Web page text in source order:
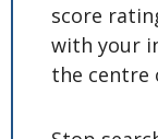
score
with your
the centre